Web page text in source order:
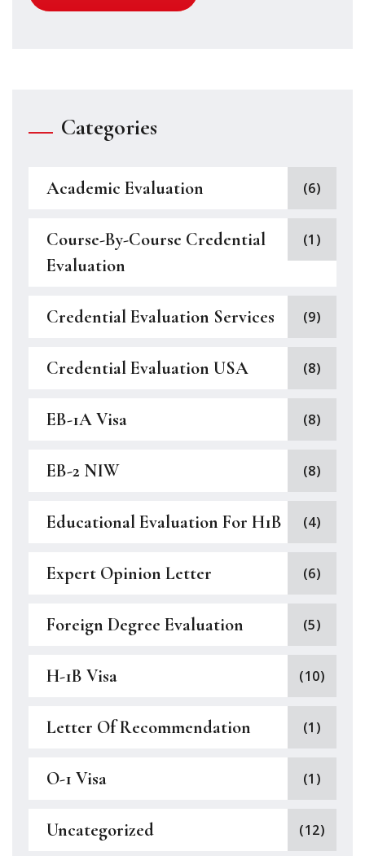
Categories
Academic Evaluation (6)
Course-By-Course Credential
Evaluation
(1)
Credential Evaluation Services (9)
Credential Evaluation USA (8)
EB-1A Visa (8)
EB-2 NIW (8)
Educational Evaluation For H1B (4)
Expert Opinion Letter (6)
Foreign Degree Evaluation (5)
H-1B Visa (10)
Letter Of Recommendation (1)
O-1 Visa (1)
Uncategorized (12)